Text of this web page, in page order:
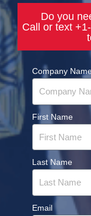
Do you
Call or text
Company
First Name
Last Name
Email